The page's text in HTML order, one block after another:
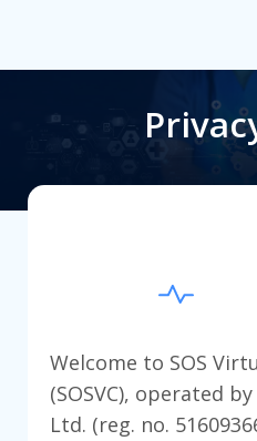
Welcome to SOS
(SOSVC), operated
Ltd. (reg. no.